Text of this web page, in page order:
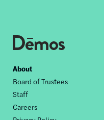
Footer
nav
About
Board of Trustees
Staff
Careers